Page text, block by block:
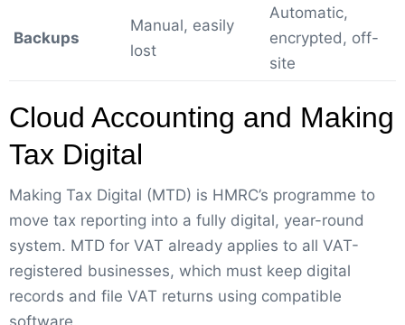
Backups
Manual, easily
lost
Automatic,
encrypted, off-
site
Cloud Accounting and Making
Tax Digital
Making Tax Digital (MTD) is HMRC’s programme to
move tax reporting into a fully digital, year-round
system. MTD for VAT already applies to all VAT-
registered businesses, which must keep digital
records and file VAT returns using compatible